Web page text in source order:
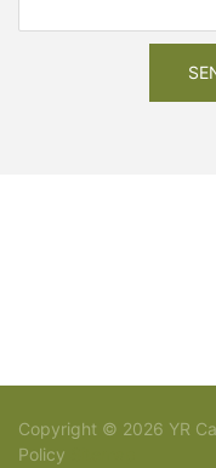
Copyright © 2026 YR
Policy